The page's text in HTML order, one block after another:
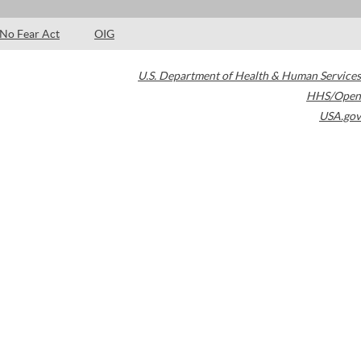
No Fear Act OIG
U.S. Department of Health & Human Services
HHS/Open
USA.gov